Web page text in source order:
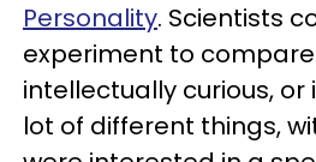
Personality. Scientists
experiment to
intellectually curious,
lot of different things,